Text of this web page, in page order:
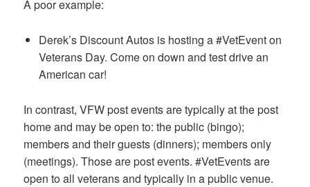
A poor example:
Derek’s Discount Autos is hosting a #VetEvent on
Veterans Day. Come on down and test drive an
American car!
In contrast, VFW post events are typically at the post
home and may be open to: the public (bingo);
members and their guests (dinners); members only
(meetings). Those are post events. #VetEvents are
open to all veterans and typically in a public venue.